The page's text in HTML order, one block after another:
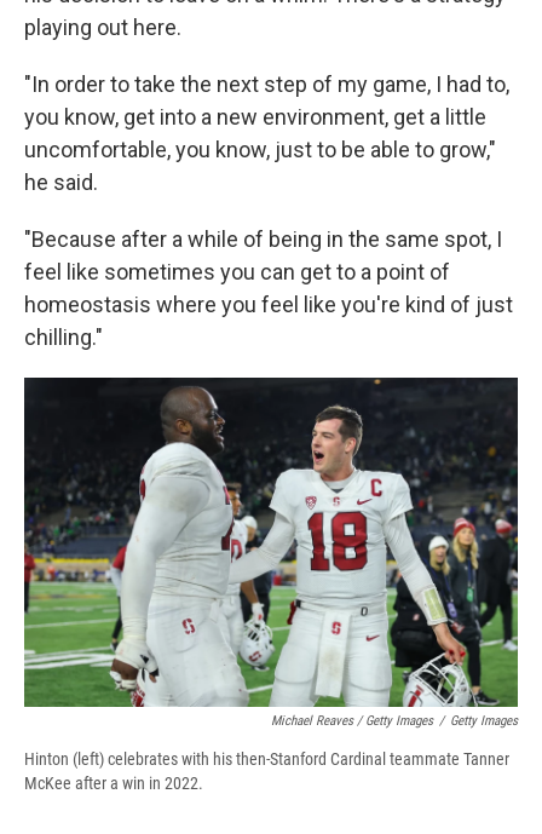
playing out here.
"In order to take the next step of my game, I had to,
you know, get into a new environment, get a little
uncomfortable, you know, just to be able to grow,"
he said.
"Because after a while of being in the same spot, I
feel like sometimes you can get to a point of
homeostasis where you feel like you're kind of just
chilling."
Michael Reaves / Getty Images / Getty Images
Hinton (left) celebrates with his then-Stanford Cardinal teammate Tanner
McKee after a win in 2022.